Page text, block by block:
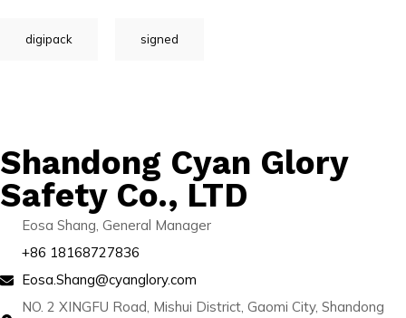
digipack signed
Shandong Cyan Glory
Safety Co., LTD
Eosa Shang, General Manager
+86 18168727836
Eosa.Shang@cyanglory.com
NO. 2 XINGFU Road, Mishui District, Gaomi City, Shandong